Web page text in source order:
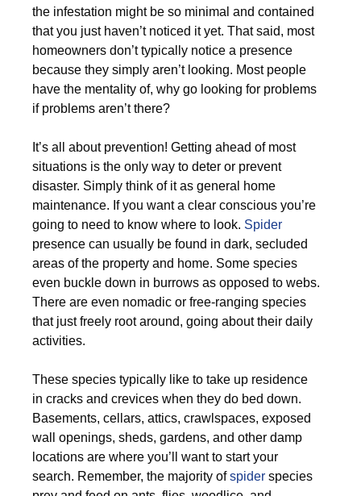
the infestation might be so minimal and contained
that you just haven’t noticed it yet. That said, most
homeowners don’t typically notice a presence
because they simply aren’t looking. Most people
have the mentality of, why go looking for problems
if problems aren’t there?
It’s all about prevention! Getting ahead of most
situations is the only way to deter or prevent
disaster. Simply think of it as general home
maintenance. If you want a clear conscious you’re
going to need to know where to look. Spider
presence can usually be found in dark, secluded
areas of the property and home. Some species
even buckle down in burrows as opposed to webs.
There are even nomadic or free-ranging species
that just freely root around, going about their daily
activities.
These species typically like to take up residence
in cracks and crevices when they do bed down.
Basements, cellars, attics, crawlspaces, exposed
wall openings, sheds, gardens, and other damp
locations are where you’ll want to start your
search. Remember, the majority ofspider species